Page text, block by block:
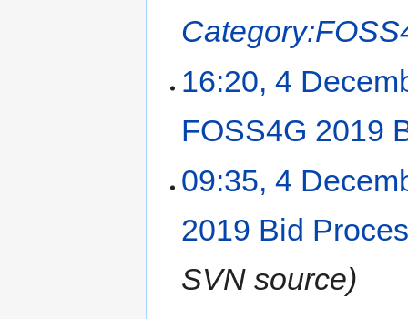
16:20, 4
FOSS4G 2019
09:35, 4
2019 Bid
SVN source